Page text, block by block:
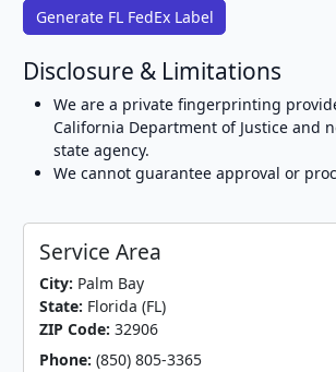
Generate FL FedEx Label
Disclosure & Limitations
We are a private fingerprinting
California Department of Justice and
state agency.
We cannot guarantee approval or
Service Area
City: Palm Bay
State: Florida (FL)
ZIP Code: 32906
Phone: (850) 805-3365